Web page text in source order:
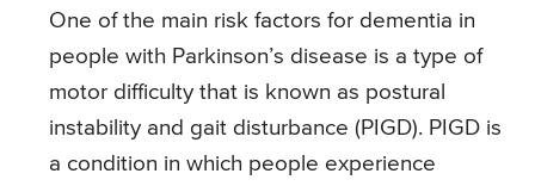
One of the main risk factors for dementia in
people with Parkinson’s disease is a type of
motor difficulty that is known as postural
instability and gait disturbance (PIGD). PIGD is
a condition in which people experience